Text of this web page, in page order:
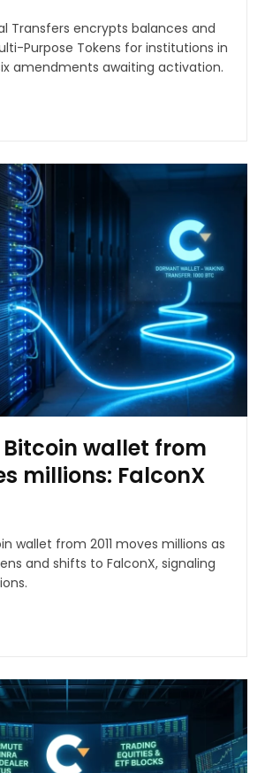
Transfers encrypts balances and
Purpose Tokens for institutions in
six amendments awaiting activation.
wallet from
millions: FalconX
wallet from 2011 moves millions as
and shifts to FalconX, signaling